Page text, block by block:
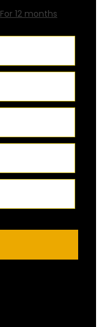
For 12 months